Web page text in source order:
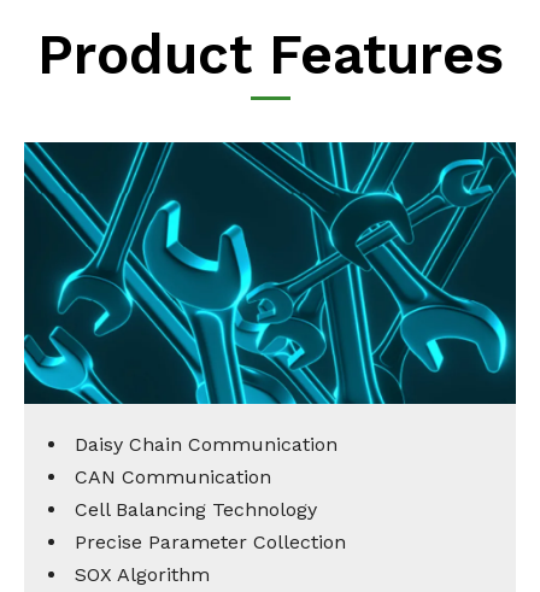
Product Features
Daisy Chain Communication
CAN Communication
Cell Balancing Technology
Precise Parameter Collection
SOX Algorithm